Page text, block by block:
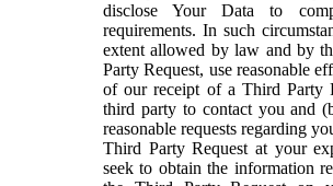
disclose Your Data to
requirements. In such
extent allowed by law and by
Party Request, use reasonable
of our receipt of a Third Party
third party to contact you and
reasonable requests regarding
Third Party Request at your
seek to obtain the information